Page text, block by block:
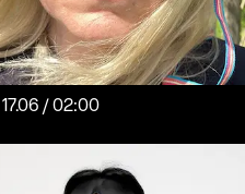
Saturday, 17.06 / 02:00